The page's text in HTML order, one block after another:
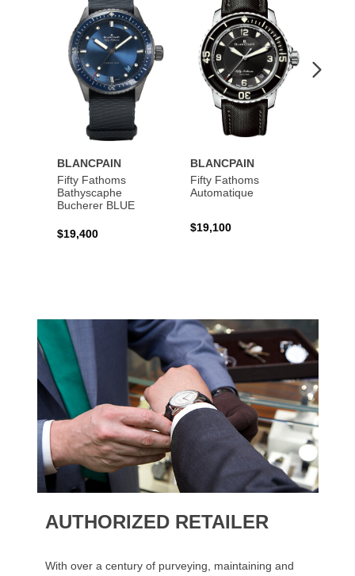
BLANCPAIN
Fifty Fathoms
Bathyscaphe
Bucherer BLUE
$19,400
BLANCPAIN
Fifty Fathoms
Automatique
$19,100
AUTHORIZED RETAILER
With over a century of purveying, maintaining and